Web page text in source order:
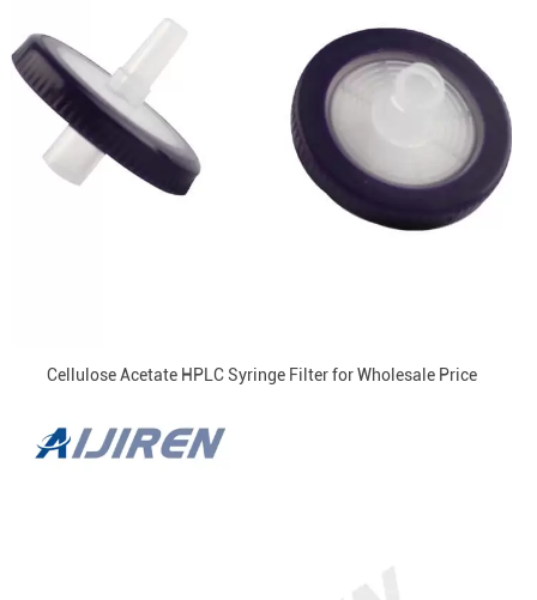
Cellulose Acetate HPLC Syringe Filter for Wholesale Price